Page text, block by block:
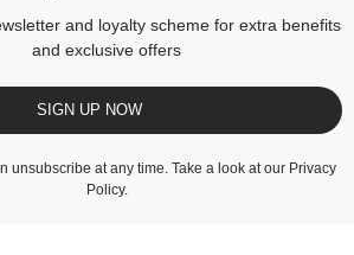
and loyalty scheme for extra benefits
and exclusive offers
SIGN UP NOW
unsubscribe at any time. Take a look at our Privacy
Policy.